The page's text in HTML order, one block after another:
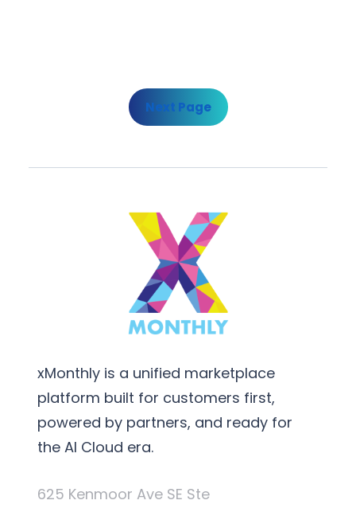
Next Page
xMonthly is a unified marketplace
platform built for customers first,
powered by partners, and ready for
the AI Cloud era.
625 Kenmoor Ave SE Ste